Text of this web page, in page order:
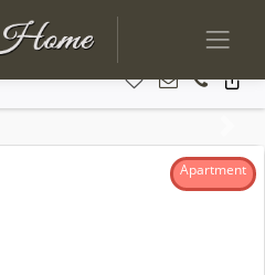
Apartment